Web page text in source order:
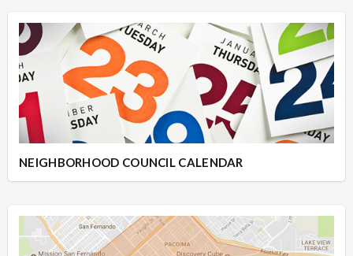
NEIGHBORHOOD COUNCIL CALENDAR